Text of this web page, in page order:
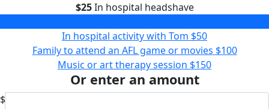
$25In hospital headshave
In hospital activity with Tom $50
Family to attend an AFL game or movies $100
Music or art therapy session $150
Or enter an amount
$